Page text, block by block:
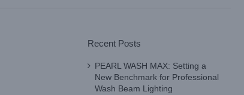
Recent Posts
PEARL WASH MAX: Setting a
New Benchmark for Professional
Wash Beam Lighting